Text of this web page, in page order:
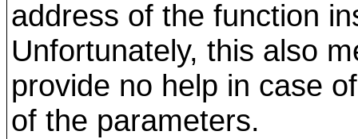
address of the function
Unfortunately, this also
provide no help in case
of the parameters.